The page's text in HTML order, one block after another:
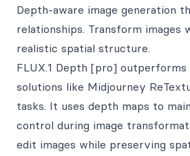
Depth-aware image generation
relationships. Transform images
realistic spatial structure.
FLUX.1 Depth [pro]
solutions like Midjourney
tasks. It uses depth maps to
control during image
edit images while preserving